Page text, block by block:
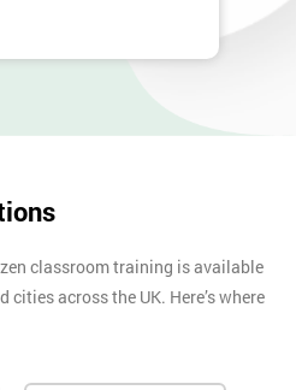
classroom training is available
across the UK. Here’s where